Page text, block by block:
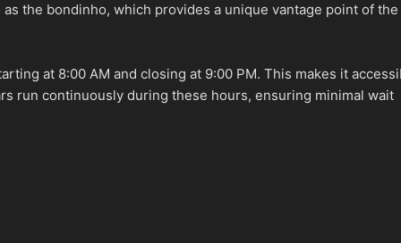
the bondinho, which provides a unique vantage point of the
at 8:00 AM and closing at 9:00 PM. This makes it
run continuously during these hours, ensuring minimal wait